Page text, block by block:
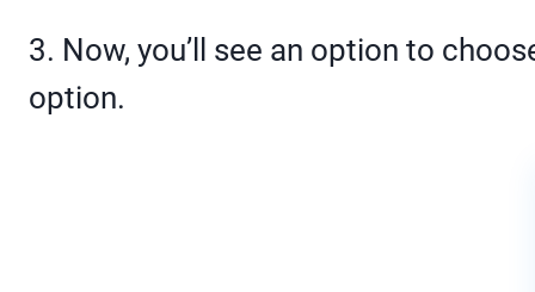
3. Now, you’ll see an option to
option.